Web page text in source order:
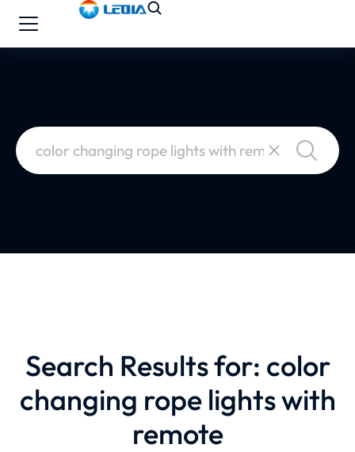
Search Results for: color
changing rope lights with
remote